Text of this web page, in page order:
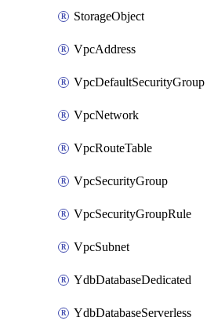
StorageObject
VpcAddress
VpcDefaultSecurityGroup
VpcNetwork
VpcRouteTable
VpcSecurityGroup
VpcSecurityGroupRule
VpcSubnet
YdbDatabaseDedicated
YdbDatabaseServerless